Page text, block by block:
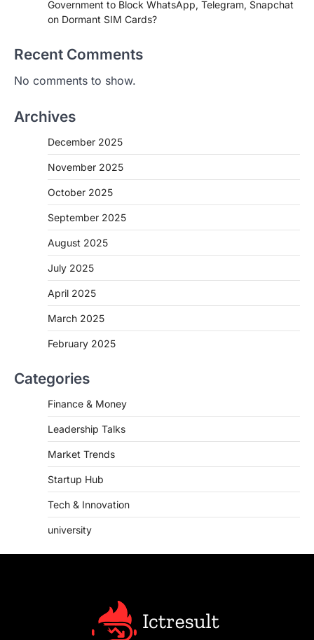
Government to Block WhatsApp, Telegram, Snapchat
on Dormant SIM Cards?
Recent Comments
No comments to show.
Archives
December 2025
November 2025
October 2025
September 2025
August 2025
July 2025
April 2025
March 2025
February 2025
Categories
Finance & Money
Leadership Talks
Market Trends
Startup Hub
Tech & Innovation
university